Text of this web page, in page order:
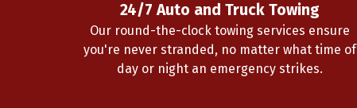
24/7 Auto and Truck Towing
Our round-the-clock towing services ensure
you're never stranded, no matter what time of
day or night an emergency strikes.